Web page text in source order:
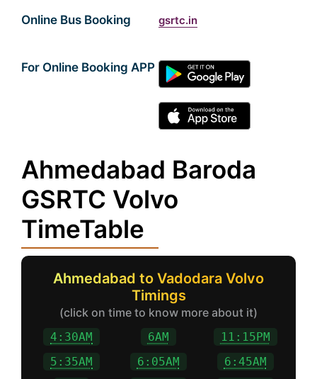
Online Bus Booking gsrtc.in
For Online Booking APP
Ahmedabad Baroda
GSRTC Volvo
TimeTable
Ahmedabad to Vadodara Volvo
Timings
(click on time to know more about it)
4:30AM 6AM
11:15PM
5:35AM
6:05AM
6:45AM